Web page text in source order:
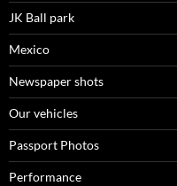
JK Ball park
Mexico
Newspaper shots
Our vehicles
Passport Photos
Performance